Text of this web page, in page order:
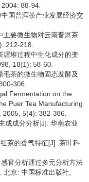
88-94.
国普洱茶产业发展经济交
主要微生物对云南普洱茶
212-218.
渥堆过程中生化成分的变
18(1): 58-60.
茶的微生物固态发酵及
306.
Fermentation on the
Puer Tea Manufacturing
5(4): 382-386.
成成分分析[J]. 华南农业
茶的香气特征[J]. 茶叶科
官分析通过多元分析方法
京: 中国标准出版社,